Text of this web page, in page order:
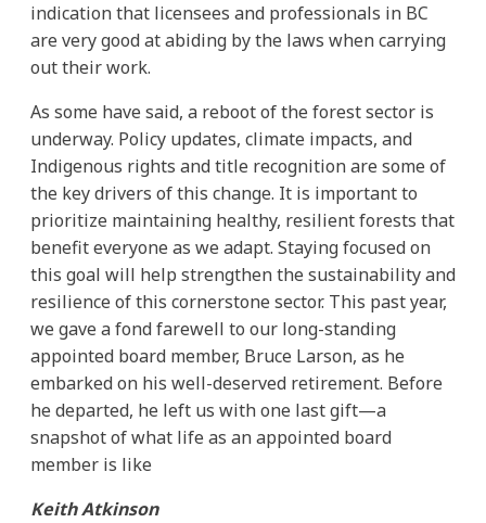
indication that licensees and professionals in BC
are very good at abiding by the laws when carrying
out their work.
As some have said, a reboot of the forest sector is
underway. Policy updates, climate impacts, and
Indigenous rights and title recognition are some of
the key drivers of this change. It is important to
prioritize maintaining healthy, resilient forests that
benefit everyone as we adapt. Staying focused on
this goal will help strengthen the sustainability and
resilience of this cornerstone sector. This past year,
we gave a fond farewell to our long-standing
appointed board member, Bruce Larson, as he
embarked on his well-deserved retirement. Before
he departed, he left us with one last gift—a
snapshot of what life as an appointed board
member is like
Keith Atkinson